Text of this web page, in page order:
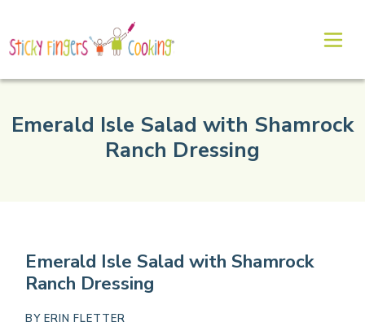
Emerald Isle Salad with Shamrock
Ranch Dressing
Emerald Isle Salad with Shamrock
Ranch Dressing
BY ERIN FLETTER